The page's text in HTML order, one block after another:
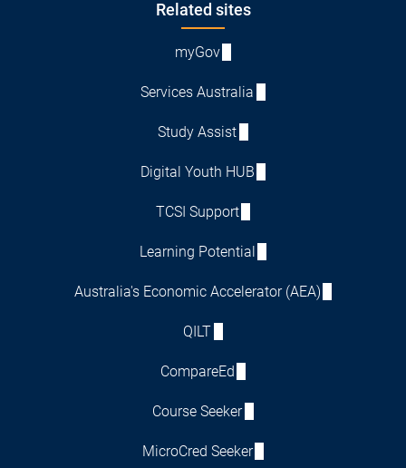
Related sites
myGov
Services Australia
Study Assist
Digital Youth HUB
TCSI Support
Learning Potential
Australia's Economic Accelerator (AEA)
QILT
CompareEd
Course Seeker
MicroCred Seeker